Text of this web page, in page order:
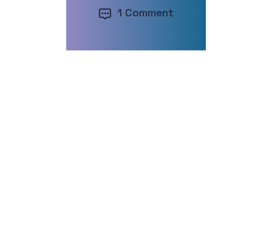
1 Comment